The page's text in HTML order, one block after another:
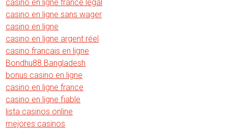
casino en ligne france légal
casino en ligne sans wager
casino en ligne
casino en ligne argent réel
casino francais en ligne
Bondhu88 Bangladesh
bonus casino en ligne
casino en ligne france
casino en ligne fiable
lista casinos online
mejores casinos